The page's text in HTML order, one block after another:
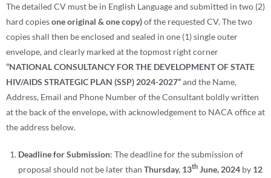
The detailed CV must be in English Language and submitted in two (2)
hard copiesone original & one copy)of the requested CV. The two
copies shall then be enclosed and sealed in one (1) single outer
envelope, and clearly marked at the topmost right corner
“NATIONAL CONSULTANCY FOR THE DEVELOPMENT OF STATE
HIV/AIDS STRATEGIC PLAN (SSP) 2024-2027”and the Name,
Address, Email and Phone Number of the Consultant boldly written
at the back of the envelope,with acknowledgement to NACA office at
the address below.
Deadline for Submission: The deadline for the submission of
proposal should not be later than Thursday, 13th June, 2024 by 12